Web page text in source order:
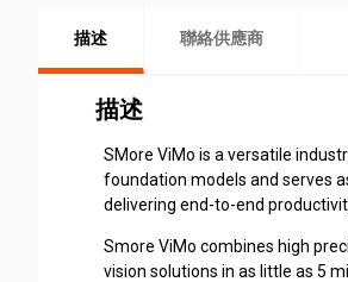
描述 聯絡供應商
描述
SMore ViMo is a versatile
foundation models and serves
delivering end-to-end
Smore ViMo combines high
vision solutions in as little as 5